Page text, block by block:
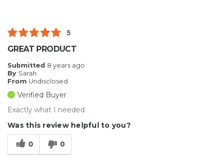
5
GREAT PRODUCT
Submitted 8 years ago
By Sarah
From Undisclosed
Verified Buyer
Exactly what I needed
Was this review helpful to you?
0 0